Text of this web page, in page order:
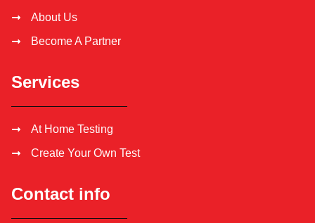
About Us
Become A Partner
Services
At Home Testing
Create Your Own Test
Contact info